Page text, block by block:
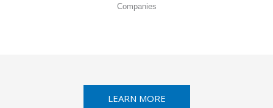
Companies
LEARN MORE